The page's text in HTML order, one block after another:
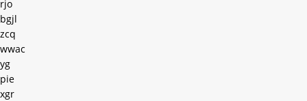
rjo
bgjl
zcq
wwac
yg
pie
xgr